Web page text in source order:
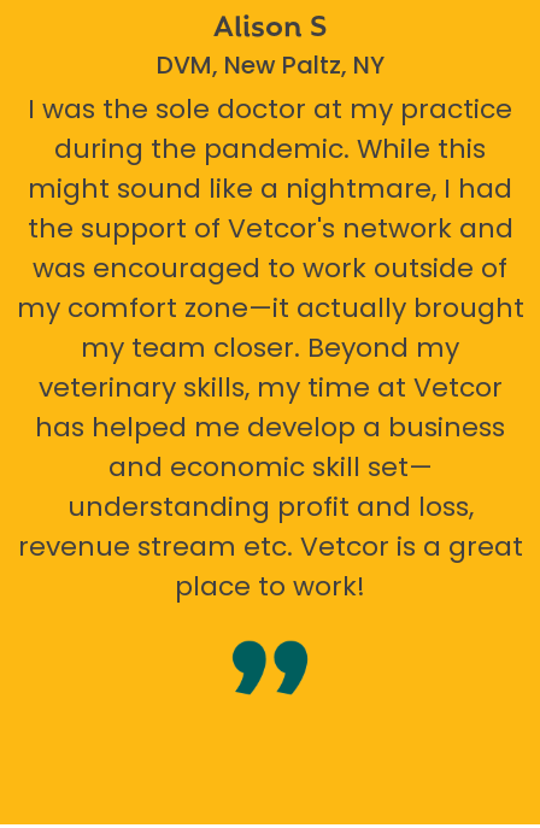
Alison S
DVM, New Paltz, NY
I was the sole doctor at my practice
during the pandemic. While this
might sound like a nightmare, I had
the support of Vetcor's network and
was encouraged to work outside of
my comfort zone—it actually brought
my team closer. Beyond my
veterinary skills, my time at Vetcor
has helped me develop a business
and economic skill set—
understanding profit and loss,
revenue stream etc. Vetcor is a great
place to work!